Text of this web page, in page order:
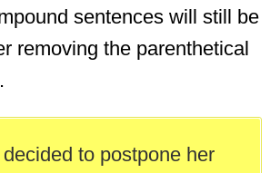
sentences will still be
removing the parenthetical
to postpone her